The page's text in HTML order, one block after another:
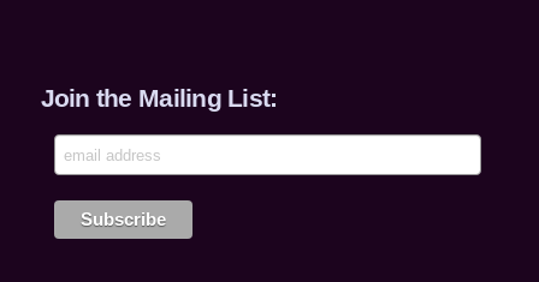
Join the Mailing List: